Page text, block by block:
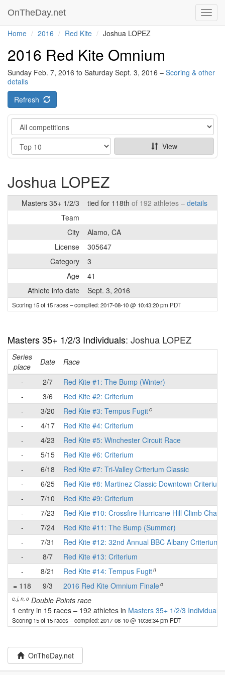
OnTheDay.net
Home 2016 Red Kite Joshua LOPEZ
2016 Red Kite Omnium
Sunday Feb. 7, 2016 to Saturday Sept. 3, 2016 – Scoring & other
details
Refresh
Category
Show
View
Joshua LOPEZ
Masters 35+ 1/2/3 tied for 118th of 192 athletes – details
Team
City
Alamo, CA
License
305647
Category
3
Age
41
Athlete info date
Sept. 3, 2016
Scoring 15 of 15 races– compiled: 2017-08-10 @ 10:43:20 pm PDT
Masters 35+ 1/2/3 Individuals: Joshua LOPEZ
Series
place
Date
Race
-
2/7
Red Kite #1: The Bump (Winter)
-
3/6
Red Kite #2: Criterium
-
3/20 Red Kite #3: Tempus Fugitc
- 4/17
Red Kite #4: Criterium
-
4/23
Red Kite #5: Winchester Circuit Race
-
5/15
Red Kite #6: Criterium
-
6/18
Red Kite #7: Tri-Valley Criterium Classic
-
6/25
Red Kite #8: Martinez Classic Downtown Criterium
-
7/10
Red Kite #9: Criterium
-
7/23
Red Kite #10: Crossfire Hurricane Hill Climb
-
7/24
Red Kite #11: The Bump (Summer)
-
7/31
Red Kite #12: 32nd Annual BBC Albany Criterium
-
8/7
Red Kite #13: Criterium
-
8/21 Red Kite #14: Tempus Fugitn
= 118 9/3 2016 Red Kite Omnium Finaleo
c, j, n, o Double Points race
1 entry in 15 races – 192 athletes in Masters 35+ 1/2/3 Individuals
Scoring 15 of 15 races– compiled: 2017-08-10 @ 10:36:34 pm PDT
OnTheDay.net